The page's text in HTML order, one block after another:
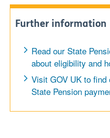
Further information
Read our State
about eligibility and
Visit GOV UK to
State Pension